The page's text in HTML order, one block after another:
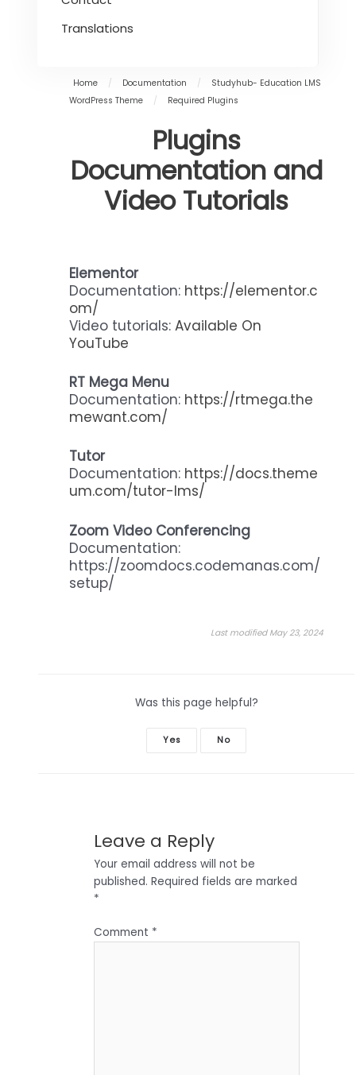
Translations
Home / Documentation /
Studyhub- Education LMS
WordPress Theme
/ Required Plugins
Plugins
Documentation and
Video Tutorials
Elementor
Documentation: https://elementor.c
om/
Video tutorials:Available On
YouTube
RT Mega Menu
Documentation: https://rtmega.the
mewant.com/
Tutor
Documentation: https://docs.theme
um.com/tutor-lms/
Zoom Video Conferencing
Documentation:
https://zoomdocs.codemanas.com/
setup/
Last modified May 23, 2024
Was this page helpful?
Yes No
Leave a Reply
Your email address will not be
published. Required fields are marked
*
Comment *